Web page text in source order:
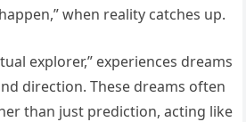
when reality catches up.
explorer,” experiences dreams
direction. These dreams often
than just prediction, acting like